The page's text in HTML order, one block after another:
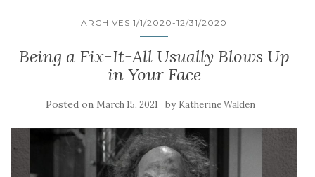
ARCHIVES 1/1/2020-12/31/2020
Being a Fix-It-All Usually Blows Up
in Your Face
Posted on March 15, 2021 by Katherine Walden